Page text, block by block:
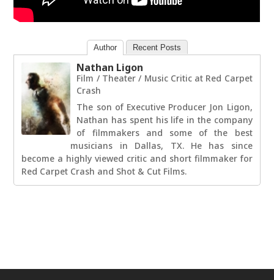
Author Recent Posts
Nathan Ligon
Film / Theater / Music Criticat Red Carpet
Crash
The son of Executive Producer Jon Ligon,
Nathan has spent his life in the company
of filmmakers and some of the best
musicians in Dallas, TX. He has since
become a highly viewed critic and short filmmaker for
Red Carpet Crash and Shot & Cut Films.